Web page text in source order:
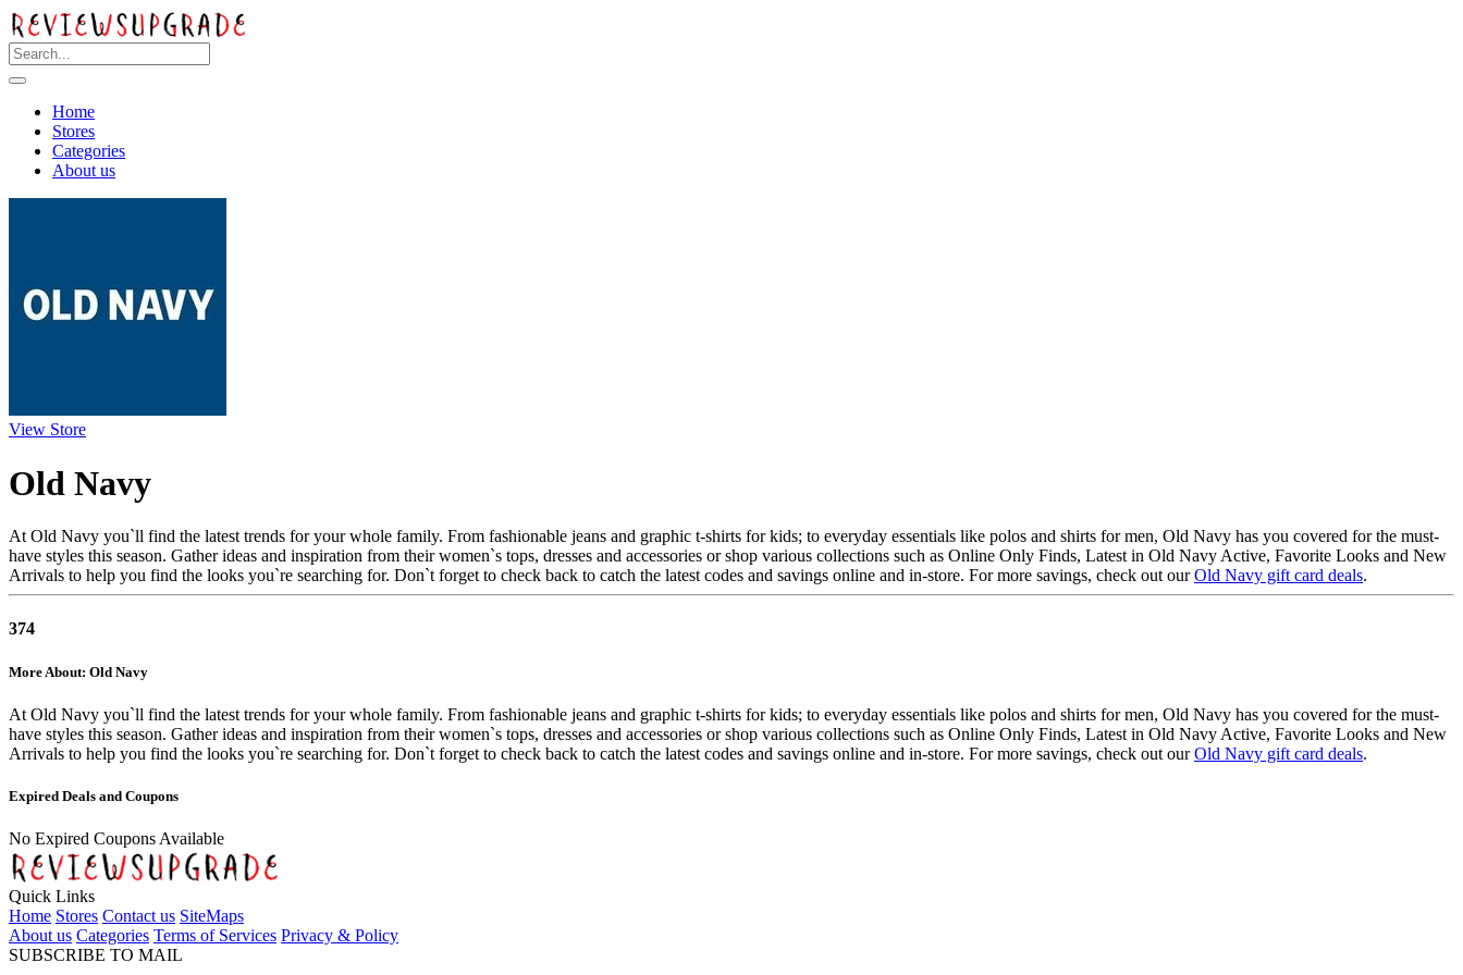
Home
Stores
Categories
About us
View Store
Old Navy
At Old Navy you`ll find the latest trends for your whole family. From fashionable jeans and graphic t-shirts for kids; to everyday essentials like polos and shirts for men, Old Navy has you covered for the must-
have styles this season. Gather ideas and inspiration from their women`s tops, dresses and accessories or shop various collections such as Online Only Finds, Latest in Old Navy Active, Favorite Looks and New
Arrivals to help you find the looks you`re searching for. Don`t forget to check back to catch the latest codes and savings online and in-store. For more savings, check out ourOld Navy gift card deals.
374
More About: Old Navy
At Old Navy you`ll find the latest trends for your whole family. From fashionable jeans and graphic t-shirts for kids; to everyday essentials like polos and shirts for men, Old Navy has you covered for the must-
have styles this season. Gather ideas and inspiration from their women`s tops, dresses and accessories or shop various collections such as Online Only Finds, Latest in Old Navy Active, Favorite Looks and New
Arrivals to help you find the looks you`re searching for. Don`t forget to check back to catch the latest codes and savings online and in-store. For more savings, check out ourOld Navy gift card deals.
Expired Deals and Coupons
No Expired Coupons Available
Quick Links
Home Stores Contact us SiteMaps
About us Categories Terms of Services Privacy & Policy
SUBSCRIBE TO MAIL